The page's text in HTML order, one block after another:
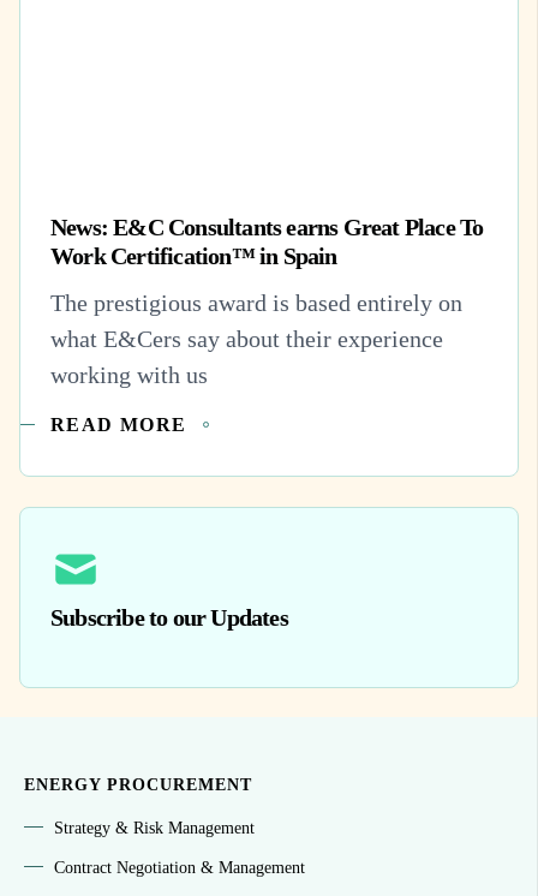
News: E&C Consultants earns Great Place To
Work Certification™ in Spain
The prestigious award is based entirely on
what E&Cers say about their experience
working with us
READ MORE
Subscribe to our Updates
ENERGY PROCUREMENT
Strategy & Risk Management
Contract Negotiation & Management